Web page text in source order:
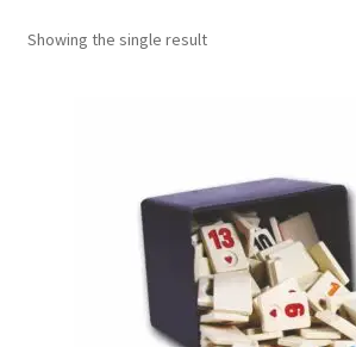
Contact Us
Showing the single result